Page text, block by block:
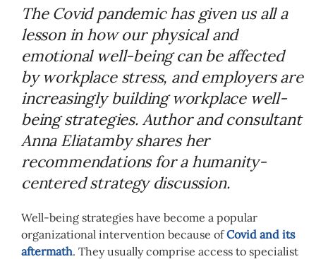
The Covid pandemic has given us all a
lesson in how our physical and
emotional well-being can be affected
by workplace stress, and employers are
increasingly building workplace well-
being strategies. Author and consultant
Anna Eliatamby shares her
recommendations for a humanity-
centered strategy discussion.
Well-being strategies have become a popular
organizational intervention because ofCovid and its
aftermath. They usually comprise access to specialist